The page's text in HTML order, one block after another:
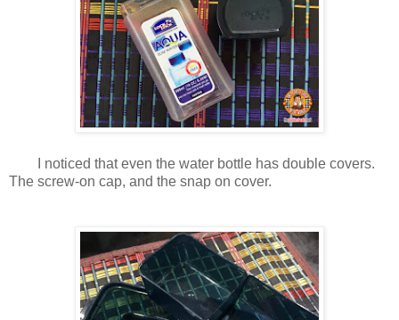
I noticed that even the water bottle has double covers.
The screw-on cap, and the snap on cover.